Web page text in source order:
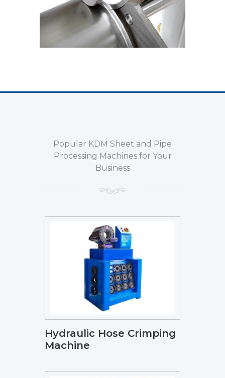
Popular KDM Sheet and Pipe
Processing Machines for Your
Business
Hydraulic Hose Crimping
Machine